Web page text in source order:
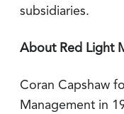
subsidiaries.
About Red Light
Coran Capshaw
Management in